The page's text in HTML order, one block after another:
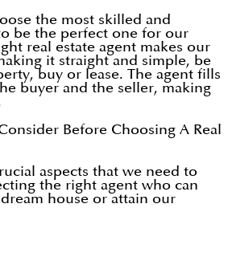
the most skilled and
be the perfect one for our
real estate agent makes our
it straight and simple, be
buy or lease. The agent fills
buyer and the seller, making
Before Choosing A Real
aspects that we need to
the right agent who can
house or attain our